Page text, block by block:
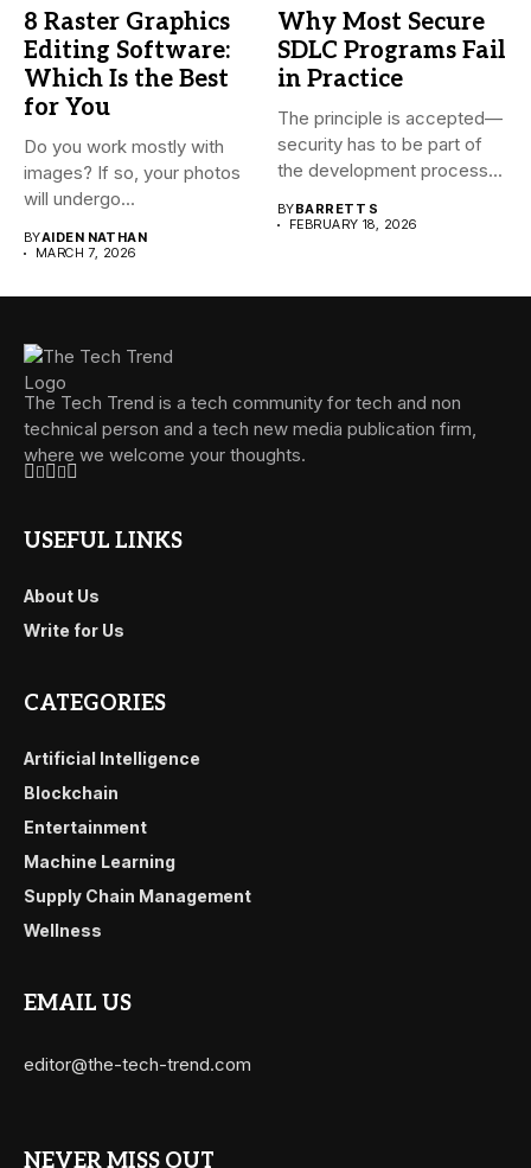
8 Raster Graphics
Editing Software:
Which Is the Best
for You
Do you work mostly with
images? If so, your photos
will undergo...
BYAIDEN NATHAN
MARCH 7, 2026
Why Most Secure
SDLC Programs Fail
in Practice
The principle is accepted—
security has to be part of
the development process...
BYBARRETT S
FEBRUARY 18, 2026
The Tech Trend is a tech community for tech and non
technical person and a tech new media publication firm,
where we welcome your thoughts.
USEFUL LINKS
About Us
Write for Us
CATEGORIES
Artificial Intelligence
Blockchain
Entertainment
Machine Learning
Supply Chain Management
Wellness
EMAIL US
editor@the-tech-trend.com
NEVER MISS OUT